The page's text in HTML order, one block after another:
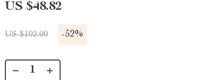
US $48.82
US $102.00 -52%